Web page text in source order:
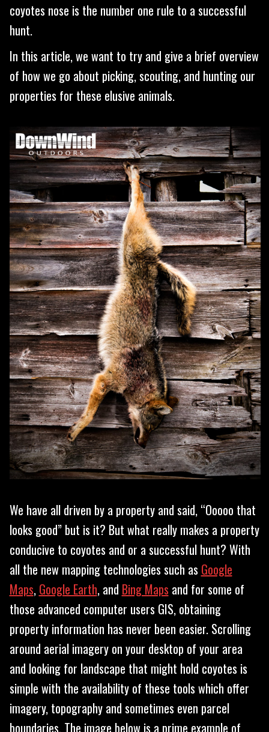
coyotes nose is the number one rule to a successful
hunt.
In this article, we want to try and give a brief overview
of how we go about picking, scouting, and hunting our
properties for these elusive animals.
We have all driven by a property and said, “Ooooo that
looks good” but is it? But what really makes a property
conducive to coyotes and or a successful hunt? With
all the new mapping technologies such as Google
Maps, Google Earth, and Bing Maps and for some of
those advanced computer users GIS, obtaining
property information has never been easier. Scrolling
around aerial imagery on your desktop of your area
and looking for landscape that might hold coyotes is
simple with the availability of these tools which offer
imagery, topography and sometimes even parcel
boundaries. The image below is a prime example of